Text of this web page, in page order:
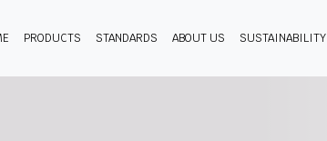
PRODUCTS STANDARDS ABOUT US SUSTAINABILITY